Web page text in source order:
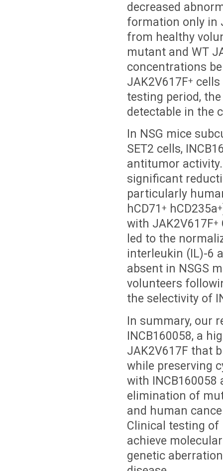
decreased
formation only in
from healthy
mutant and WT
concentrations
JAK2V617F+
testing period,
detectable in the
In NSG mice
SET2 cells,
antitumor
significant
particularly
hCD71 + hCD235a+
with JAK2V617F+
led to the
interleukin (IL)-6
absent in NSGS
volunteers
the selectivity of
In summary, our
INCB160058, a
JAK2V617F that
while preserving
with
elimination of
and human
Clinical testing of
achieve
genetic